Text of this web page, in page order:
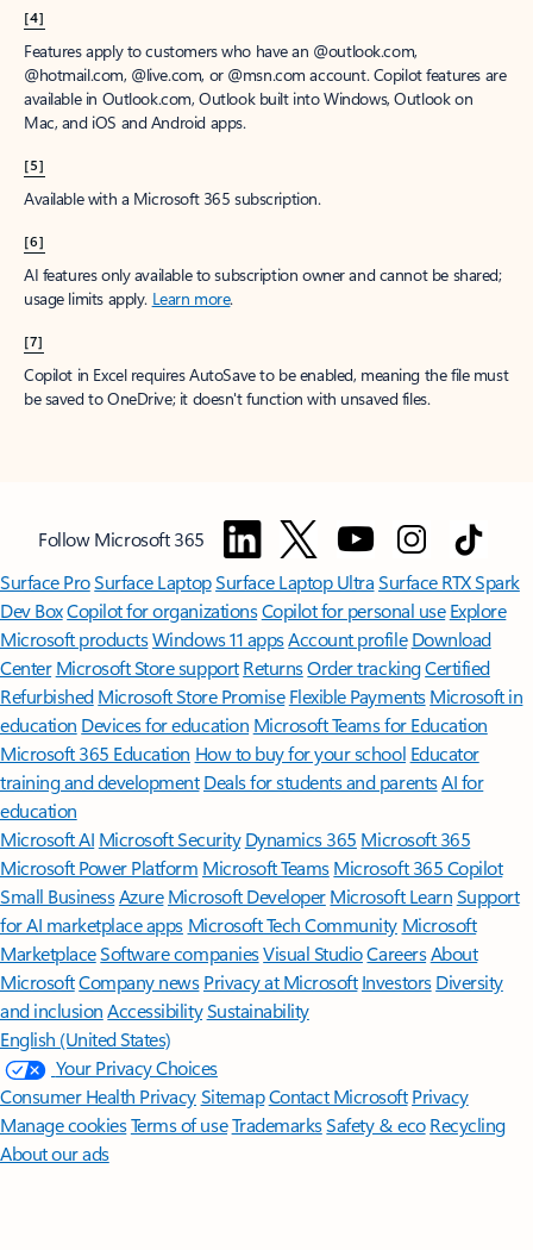
[4]
Features apply to customers who have an @outlook.com,
@hotmail.com, @live.com, or @msn.com account. Copilot features are
available in Outlook.com, Outlook built into Windows, Outlook on
Mac, and iOS and Android apps.
[5]
Available with a Microsoft 365 subscription.
[6]
AI features only available to subscription owner and cannot be shared;
usage limits apply. Learn more.
[7]
Copilot in Excel requires AutoSave to be enabled, meaning the file must
be saved to OneDrive; it doesn't function with unsaved files.
Follow Microsoft 365
Surface ProSurface LaptopSurface Laptop UltraSurface RTX Spark
Dev BoxCopilot for organizationsCopilot for personal use Explore
Microsoft productsWindows 11 appsAccount profile Download
Center Microsoft Store support ReturnsOrder trackingCertified
Refurbished Microsoft Store Promise Flexible Payments Microsoft in
education Devices for education Microsoft Teams for Education
Microsoft 365 Education How to buy for your school Educator
training and development Deals for students and parentsAI for
education
Microsoft AI Microsoft Security Dynamics 365 Microsoft 365
Microsoft Power Platform Microsoft TeamsMicrosoft 365 Copilot
Small BusinessAzure Microsoft DeveloperMicrosoft LearnSupport
for AI marketplace apps Microsoft Tech Community Microsoft
MarketplaceSoftware companiesVisual StudioCareersAbout
MicrosoftCompany news Privacy at Microsoft Investors Diversity
and inclusion AccessibilitySustainability
English (United States)
Your Privacy Choices
Consumer Health PrivacySitemapContact Microsoft Privacy
Manage cookiesTerms of useTrademarksSafety & eco Recycling
About our ads